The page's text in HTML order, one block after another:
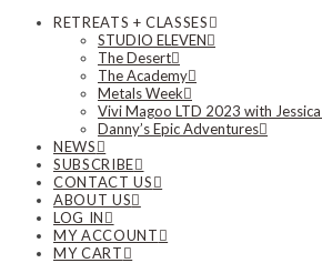
RETREATS + CLASSES
STUDIO ELEVEN
The Desert
The Academy
Metals Week
Vivi Magoo LTD 2023 with
Danny’s Epic Adventures
NEWS
SUBSCRIBE
CONTACT US
ABOUT US
LOG IN
MY ACCOUNT
MY CART